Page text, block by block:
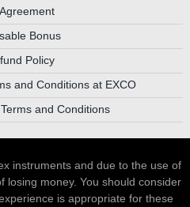
Bonus
Policy
and Conditions at EXCO
and Conditions
instruments and due to the use of
losing money. You should consider
is appropriate for these